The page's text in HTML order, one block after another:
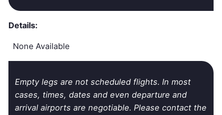
Details:
None Available
Empty legs are not scheduled flights. In most
cases, times, dates and even departure and
arrival airports are negotiable. Please contact the